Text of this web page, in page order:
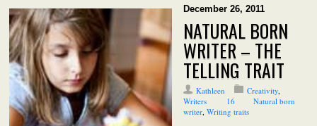
December 26, 2011
NATURAL BORN
WRITER – THE
TELLING TRAIT
Kathleen Creativity
Writers
16
Natural born
writer ,Writing traits